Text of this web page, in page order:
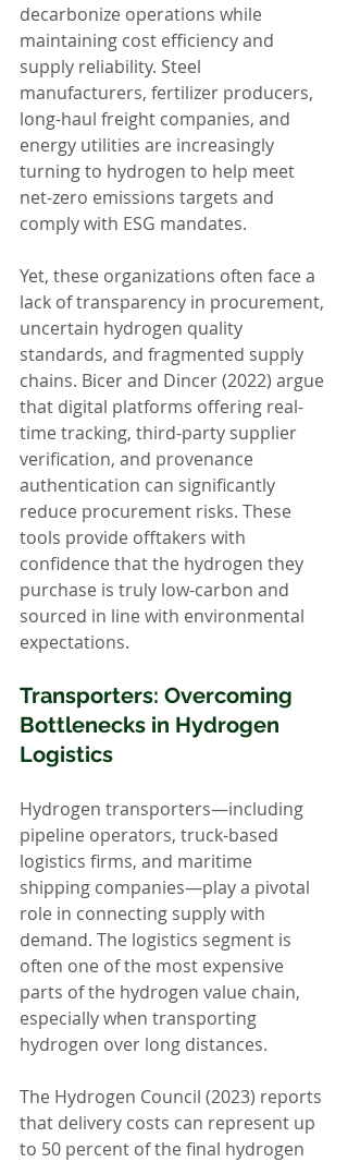
decarbonize operations while
maintaining cost efficiency and
supply reliability. Steel
manufacturers, fertilizer producers,
long-haul freight companies, and
energy utilities are increasingly
turning to hydrogen to help meet
net-zero emissions targets and
comply with ESG mandates.
Yet, these organizations often face a
lack of transparency in procurement,
uncertain hydrogen quality
standards, and fragmented supply
chains. Bicer and Dincer (2022) argue
that digital platforms offering real-
time tracking, third-party supplier
verification, and provenance
authentication can significantly
reduce procurement risks. These
tools provide offtakers with
confidence that the hydrogen they
purchase is truly low-carbon and
sourced in line with environmental
expectations.
Transporters: Overcoming
Bottlenecks in Hydrogen
Logistics
Hydrogen transporters—including
pipeline operators, truck-based
logistics firms, and maritime
shipping companies—play a pivotal
role in connecting supply with
demand. The logistics segment is
often one of the most expensive
parts of the hydrogen value chain,
especially when transporting
hydrogen over long distances.
The Hydrogen Council (2023) reports
that delivery costs can represent up
to 50 percent of the final hydrogen